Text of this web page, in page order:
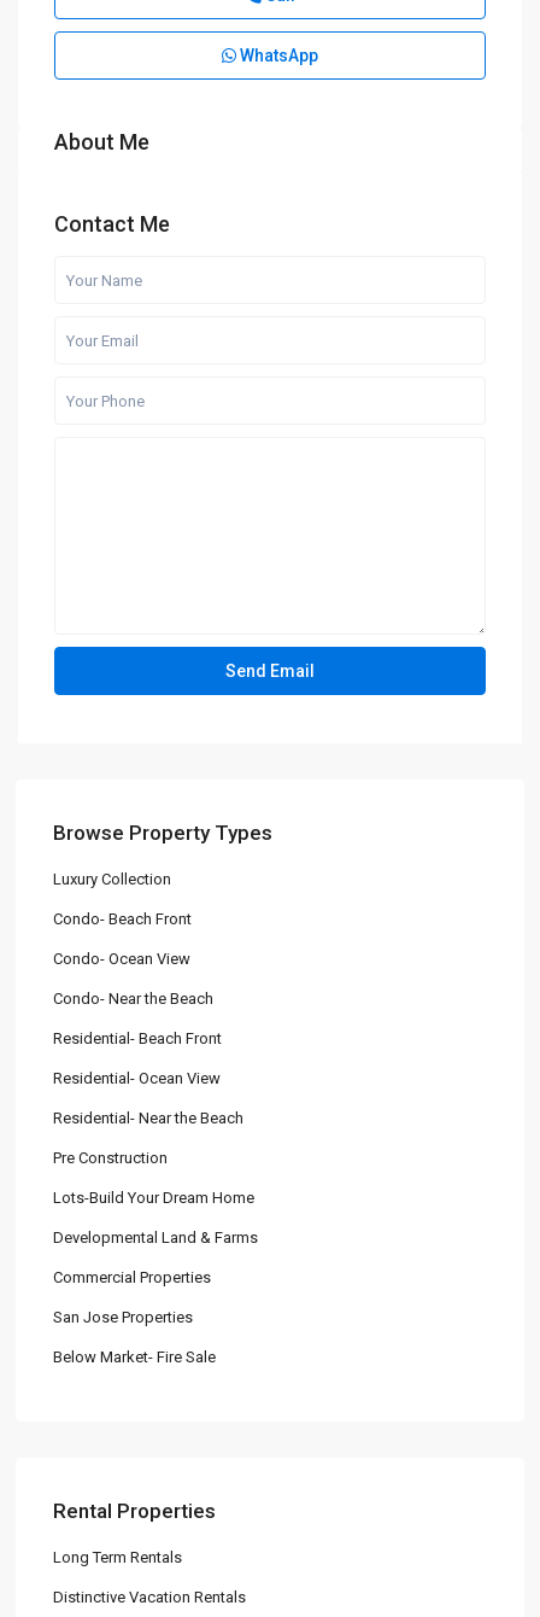
WhatsApp
About Me
Contact Me
Browse Property Types
Luxury Collection
Condo- Beach Front
Condo- Ocean View
Condo- Near the Beach
Residential- Beach Front
Residential- Ocean View
Residential- Near the Beach
Pre Construction
Lots-Build Your Dream Home
Developmental Land & Farms
Commercial Properties
San Jose Properties
Below Market- Fire Sale
Rental Properties
Long Term Rentals
Distinctive Vacation Rentals